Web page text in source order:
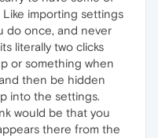
importing settings
do once, and never
literally two clicks
or something when
then be hidden
into the settings.
would be that you
there from the